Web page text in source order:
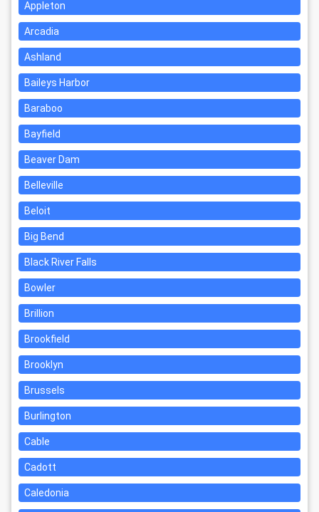
Appleton
Arcadia
Ashland
Baileys Harbor
Baraboo
Bayfield
Beaver Dam
Belleville
Beloit
Big Bend
Black River Falls
Bowler
Brillion
Brookfield
Brooklyn
Brussels
Burlington
Cable
Cadott
Caledonia